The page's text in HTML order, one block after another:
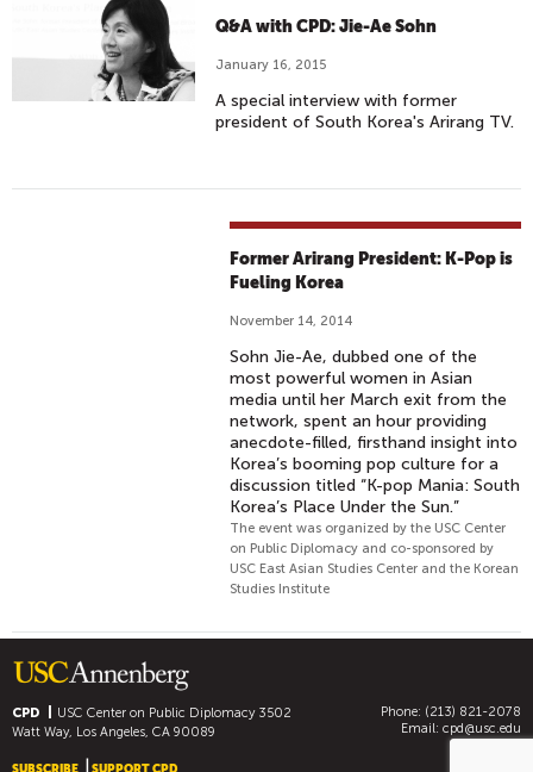
Q&A with CPD: Jie-Ae Sohn
January 16, 2015
A special interview with former
president of South Korea's Arirang TV.
Former Arirang President: K-Pop is
Fueling Korea
November 14, 2014
Sohn Jie-Ae, dubbed one of the
most powerful women in Asian
media until her March exit from the
network, spent an hour providing
anecdote-filled, firsthand insight into
Korea’s booming pop culture for a
discussion titled “K-pop Mania: South
Korea’s Place Under the Sun.”
The event was organized by the USC Center
on Public Diplomacy and co-sponsored by
USC East Asian Studies Center and the Korean
Studies Institute
CPD USC Center on Public Diplomacy3502
Watt Way, Los Angeles, CA 90089
Phone: (213) 821-2078
Email: cpd@usc.edu